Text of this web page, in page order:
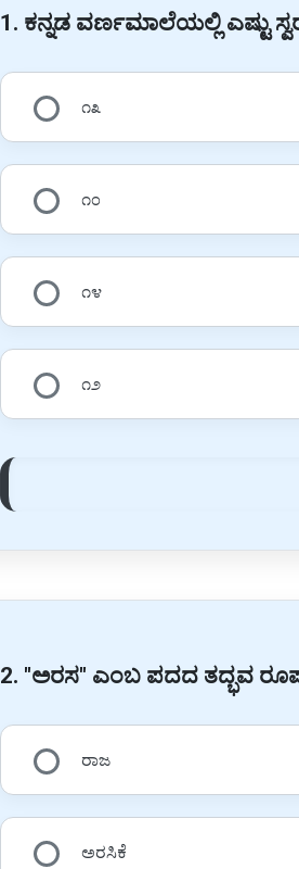
1. ಕನ್ನಡ ವರ್ಣಮಾಲೆಯಲ್ಲಿ ಎಷ್ಟು
೧೩
೧೦
೧೪
೧೨
2. "ಅರಸ" ಎಂಬ ಪದದ ತದ್ಭವ
ರಾಜ
ಅರಸಿಕೆ